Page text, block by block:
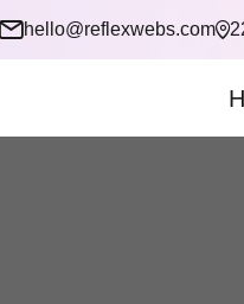
hello@reflexwebs.com